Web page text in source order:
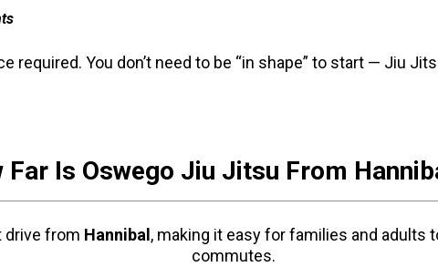
required. You don’t need to be “in shape” to start — Jiu
Far Is Oswego Jiu Jitsu From
drive from Hannibal , making it easy for families and adults
commutes.